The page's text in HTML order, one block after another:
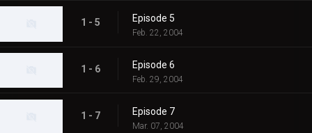
1 - 5 Episode 5
Feb. 22, 2004
1 - 6 Episode 6
Feb. 29, 2004
1 - 7 Episode 7
Mar. 07, 2004